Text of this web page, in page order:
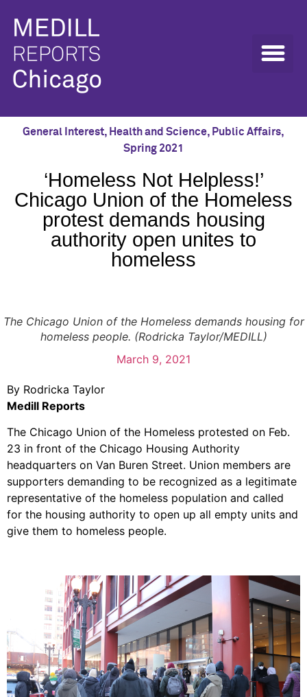
General Interest, Health and Science, Public Affairs,
Spring 2021
‘Homeless Not Helpless!’
Chicago Union of the Homeless
protest demands housing
authority open unites to
homeless
The Chicago Union of the Homeless demands housing for
homeless people. (Rodricka Taylor/MEDILL)
March 9, 2021
By Rodricka Taylor
Medill Reports
The Chicago Union of the Homeless protested on Feb.
23 in front of the Chicago Housing Authority
headquarters on Van Buren Street. Union members are
supporters demanding to be recognized as a legitimate
representative of the homeless population and called
for the housing authority to open up all empty units and
give them to homeless people.